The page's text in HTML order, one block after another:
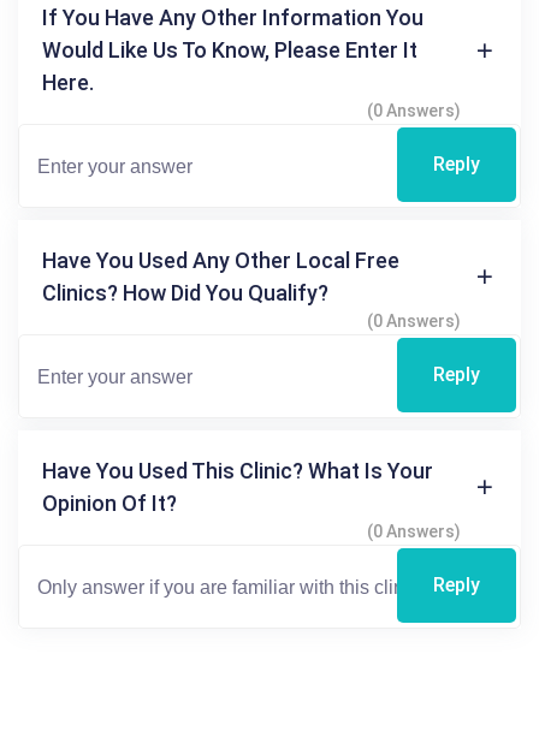
If You Have Any Other Information You
Would Like Us To Know, Please Enter It
Here.
(0 Answers)
Reply
Have You Used Any Other Local Free
Clinics? How Did You Qualify?
(0 Answers)
Reply
Have You Used This Clinic? What Is Your
Opinion Of It?
(0 Answers)
Reply